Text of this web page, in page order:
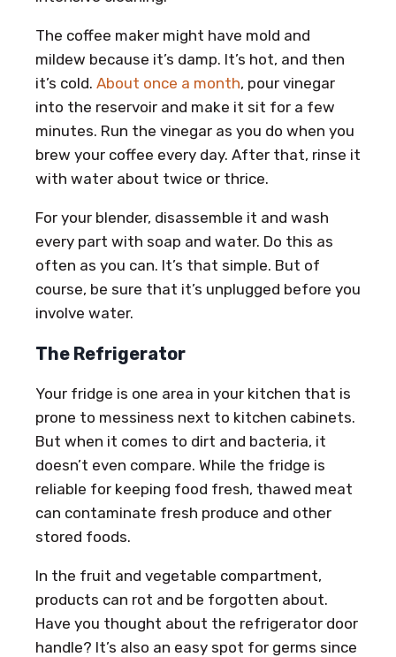
The coffee maker might have mold and
mildew because it’s damp. It’s hot, and then
it’s cold. About once a month, pour vinegar
into the reservoir and make it sit for a few
minutes. Run the vinegar as you do when you
brew your coffee every day. After that, rinse it
with water about twice or thrice.
For your blender, disassemble it and wash
every part with soap and water. Do this as
often as you can. It’s that simple. But of
course, be sure that it’s unplugged before you
involve water.
The Refrigerator
Your fridge is one area in your kitchen that is
prone to messiness next to kitchen cabinets.
But when it comes to dirt and bacteria, it
doesn’t even compare. While the fridge is
reliable for keeping food fresh, thawed meat
can contaminate fresh produce and other
stored foods.
In the fruit and vegetable compartment,
products can rot and be forgotten about.
Have you thought about the refrigerator door
handle? It’s also an easy spot for germs since